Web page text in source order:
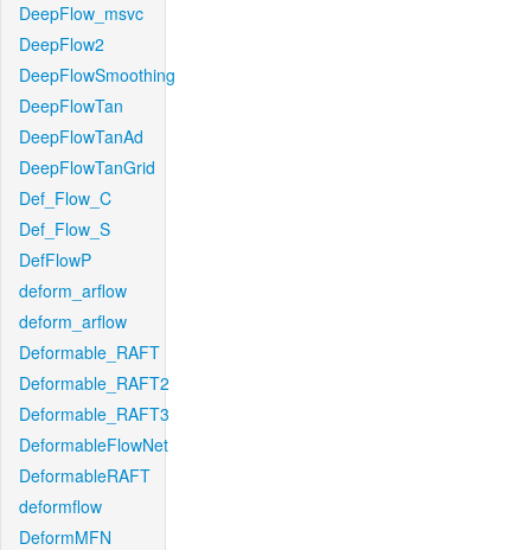
DeepFlow_msvc
DeepFlow2
DeepFlowSmoothing
DeepFlowTan
DeepFlowTanAd
DeepFlowTanGrid
Def_Flow_C
Def_Flow_S
DefFlowP
deform_arflow
deform_arflow
Deformable_RAFT
Deformable_RAFT2
Deformable_RAFT3
DeformableFlowNet
DeformableRAFT
deformflow
DeformMFN